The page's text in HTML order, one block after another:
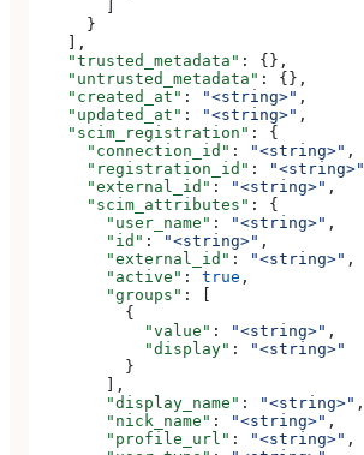
      }
    ],
    "trusted_metadata"
: {},
    "untrusted_metadata"
: {},
    "created_at"
: "<string>" ,
    "updated_at"
: "<string>" ,
    "scim_registration"
: {
      "connection_id"
: "<string>" ,
      "registration_id"
: "<string>"
      "external_id"
: "<string>" ,
      "scim_attributes"
: {
        "user_name"
: "<string>" ,
        "id"
: "<string>" ,
        "external_id"
: "<string>" ,
        "active"
: true ,
        "groups"
: [
          {
            "value"
: "<string>" ,
            "display"
:
"<string>"
          }
        ],
        "display_name"
: "<string>" ,
        "nick_name"
: "<string>" ,
        "profile_url"
: "<string>" ,